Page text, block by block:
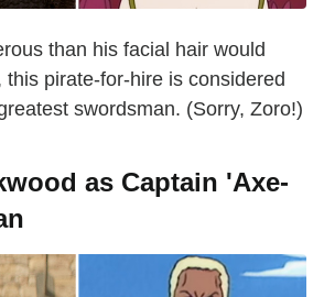
than his facial hair would
this pirate-for-hire is considered
swordsman. (Sorry, Zoro!)
as Captain 'Axe-